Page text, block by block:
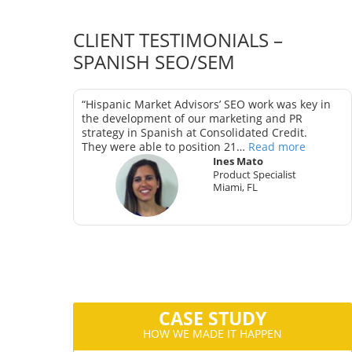
CLIENT TESTIMONIALS –
SPANISH SEO/SEM
“Hispanic Market Advisors’ SEO work was key in
the development of our marketing and PR
strategy in Spanish at Consolidated Credit.
They were able to position 21… Read more
Ines Mato
Product Specialist
Miami, FL
CASE STUDY
HOW WE MADE IT HAPPEN